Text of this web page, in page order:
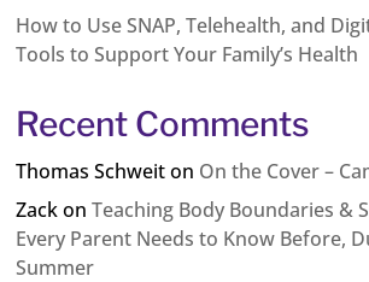
How to Use SNAP, Telehealth, and
Tools to Support Your Family’s Health
Recent Comments
Thomas Schweiton On the Cover –
ZackonTeaching Body Boundaries &
Every Parent Needs to Know Before,
Summer